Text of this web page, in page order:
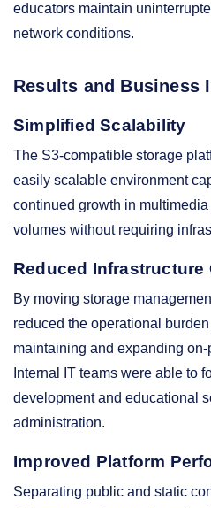
educators maintain
network conditions.
Results and Business
Simplified Scalability
The S3-compatible storage
easily scalable environment
continued growth in
volumes without requiring
Reduced Infrastructure
By moving storage
reduced the operational
maintaining and expanding
Internal IT teams were able to
development and educational
administration.
Improved Platform
Separating public and static